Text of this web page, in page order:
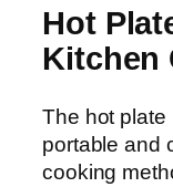
Hot
Kitchen
The hot plate
portable and
cooking